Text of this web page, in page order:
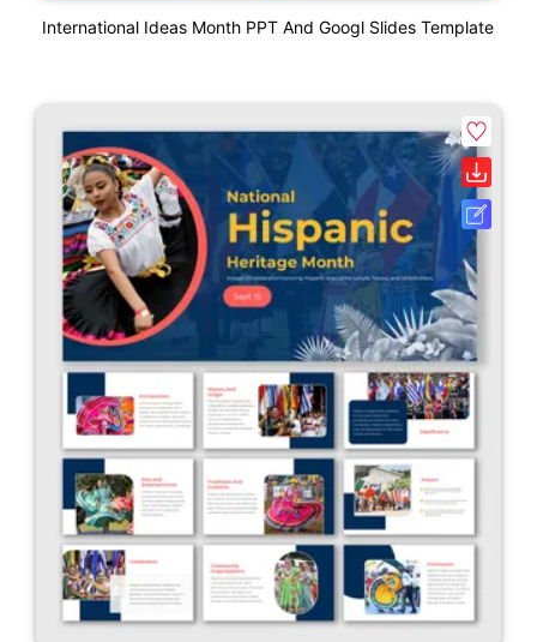
International Ideas Month PPT And Googl Slides Template